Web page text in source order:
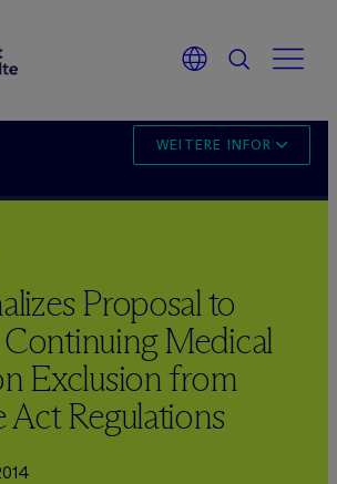
WEITERE
Proposal to
Medical
Exclusion from
Act Regulations